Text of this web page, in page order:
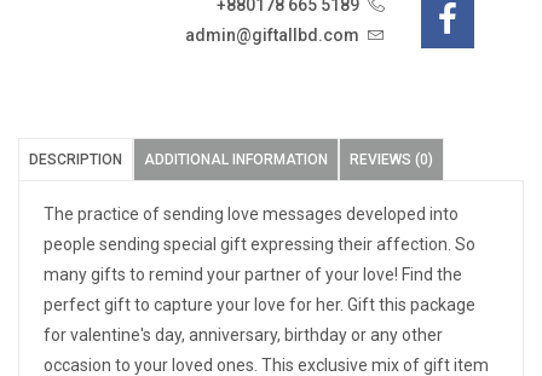
+880178 665 5189
admin@giftallbd.com
DESCRIPTION ADDITIONAL INFORMATION REVIEWS (0)
The practice of sending love messages developed into
people sending special gift expressing their affection. So
many gifts to remind your partner of your love! Find the
perfect gift to capture your love for her. Gift this package
for valentine's day, anniversary, birthday or any other
occasion to your loved ones. This exclusive mix of gift item